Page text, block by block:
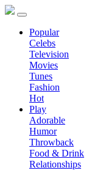
Popular
Celebs
Television
Movies
Tunes
Fashion
Hot
Play
Adorable
Humor
Throwback
Food & Drink
Relationships